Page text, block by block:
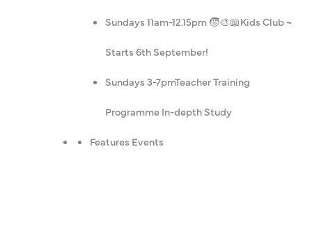
Sundays 11am-12.15pm 🧒🎨📖Kids Club ~
Starts 6th September!
Sundays 3-7pmTeacher Training
Programme In-depth Study
Features Events